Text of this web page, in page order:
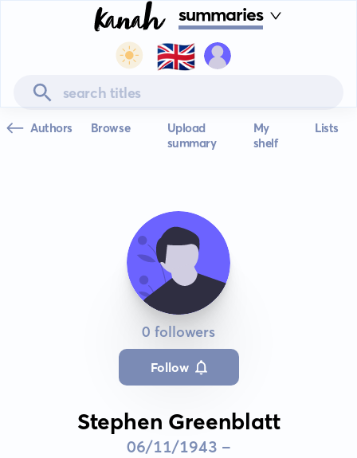
summaries
🇬🇧
Authors Browse
Upload
summary
My
shelf
Lists
0 followers
Follow
Stephen Greenblatt
06/11/1943 -